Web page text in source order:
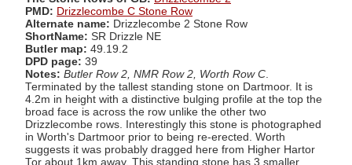
PMD: Drizzlecombe C Stone Row
Alternate name: Drizzlecombe 2 Stone Row
ShortName: SR Drizzle NE
Butler map: 49.19.2
DPD page: 39
Notes: Butler Row 2, NMR Row 2, Worth Row C
Terminated by the tallest standing stone on Dartmoor. It is
4.2m in height with a distinctive bulging profile at the top the
broad face is across the row unlike the other two
Drizzlecombe rows. Interestingly this stone is photographed
in Worth's Dartmoor prior to being re-erected. Worth
suggests it was probably dragged here from Higher Hartor
Tor about 1km away. This standing stone has 3 smaller